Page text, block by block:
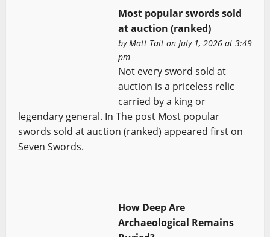
Most popular swords sold
at auction (ranked)
byMatt Taiton July 1, 2026 at 3:49
pm
Not every sword sold at
auction is a priceless relic
carried by a king or
legendary general. In The post Most popular
swords sold at auction (ranked) appeared first on
Seven Swords.
How Deep Are
Archaeological Remains